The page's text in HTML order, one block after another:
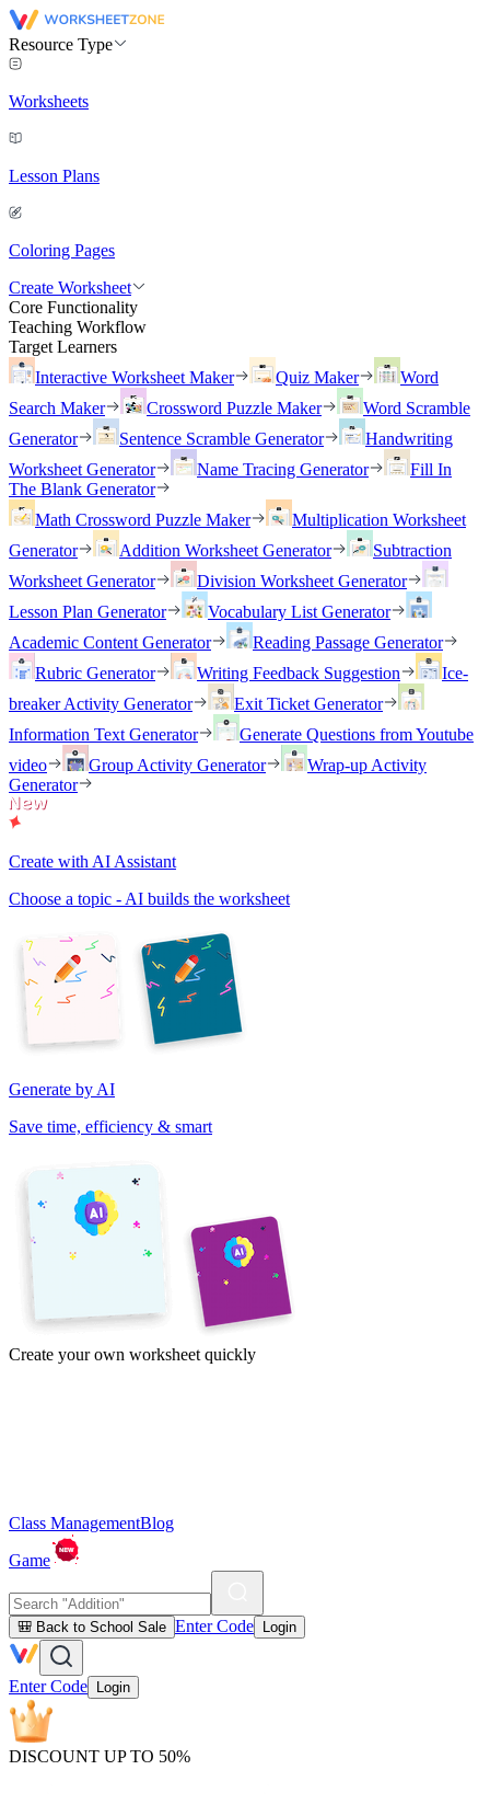
Resource Type
Worksheets
Lesson Plans
Coloring Pages
Create Worksheet
Core Functionality
Teaching Workflow
Target Learners
Interactive Worksheet Maker
Quiz Maker
Word
Search Maker
Crossword Puzzle Maker
Word Scramble
Generator
Sentence Scramble Generator
Handwriting
Worksheet Generator
Name Tracing Generator
Fill In
The Blank Generator
Math Crossword Puzzle Maker
Multiplication Worksheet
Generator
Addition Worksheet Generator
Subtraction
Worksheet Generator
Division Worksheet Generator
Lesson Plan Generator
Vocabulary List Generator
Academic Content Generator
Reading Passage Generator
Rubric Generator
Writing Feedback Suggestion
Ice-
breaker Activity Generator
Exit Ticket Generator
Information Text Generator
Generate Questions from Youtube
video
Group Activity Generator
Wrap-up Activity
Generator
Create with AI Assistant
Choose a topic - AI builds the worksheet
Generate by AI
Save time, efficiency & smart
Create your own worksheet quickly
Class ManagementBlog
Game
🎒 Back to School Sale Enter Code Login
Enter Code Login
DISCOUNT UP TO 50%